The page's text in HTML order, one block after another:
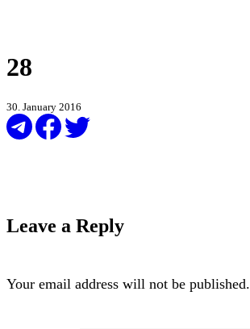
28
30. January 2016
Leave a Reply
Your email address will not be published.